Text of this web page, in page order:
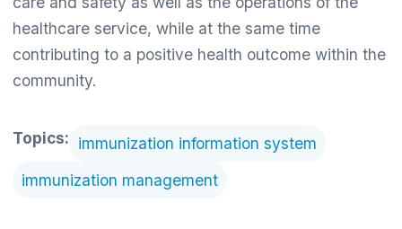
healthcare service, while at the same time
contributing to a positive health outcome within the
community.
Topics: immunization information system
immunization management